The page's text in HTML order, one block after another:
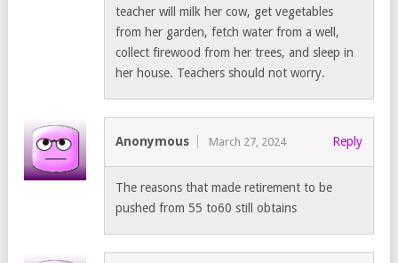
teacher will milk her cow, get vegetables
from her garden, fetch water from a well,
collect firewood from her trees, and sleep in
her house. Teachers should not worry.
Anonymous March 27, 2024 Reply
The reasons that made retirement to be
pushed from 55 to60 still obtains